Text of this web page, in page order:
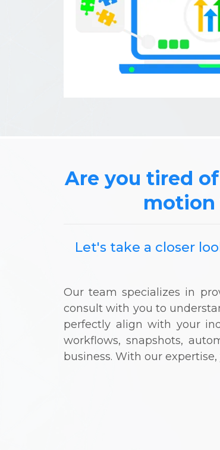
Are you tired
motion
Let's take a closer
Our team specializes in
consult with you to
perfectly align with your
workflows, snapshots,
business. With our